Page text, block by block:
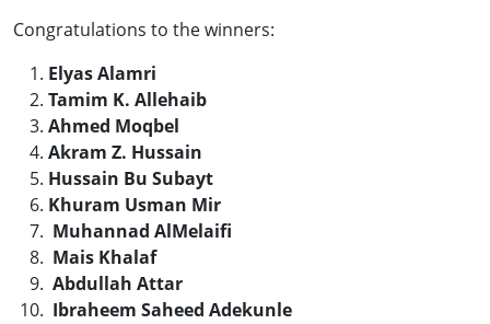
Congratulations to the winners:
Elyas Alamri
Tamim K. Allehaib
Ahmed Moqbel
Akram Z. Hussain
Hussain Bu Subayt
Khuram Usman Mir
Muhannad AlMelaifi
Mais Khalaf
Abdullah Attar
Ibraheem Saheed Adekunle